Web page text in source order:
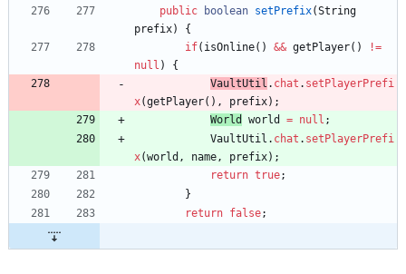
public boolean setPrefix(String
prefix)
{
if( isOnline( ) && getPlayer( ) !=
null )
{
VaultUtil . chat . setPlayerPrefi
x(getPlayer( ) , prefix) ;
World
world = null ;
VaultUtil . chat . setPlayerPrefi
x(world , name, prefix) ;
return true;
}
return false;